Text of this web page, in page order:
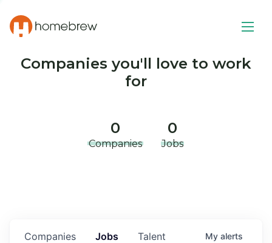
Companies you'll love to work
for
0
Companies
0
Jobs
Jobs
Companies Talent My alerts